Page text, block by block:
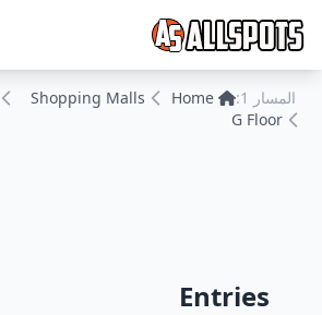
المسار 1: Home
Shopping Malls
G Floor
Entries